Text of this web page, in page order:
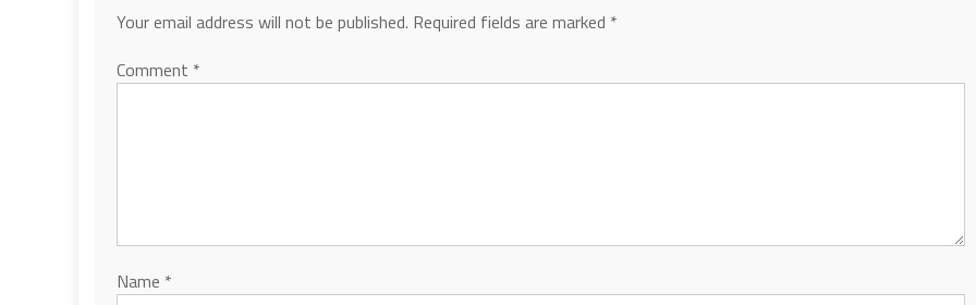
Your email address will not be published. Required fields are marked *
Comment *
Name *